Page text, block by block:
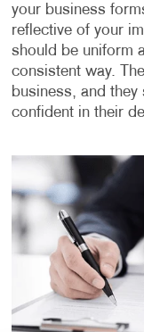
your business
reflective of your
should be uniform
consistent way.
business, and they
confident in their